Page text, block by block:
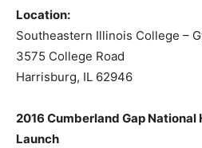
Location:
Southeastern Illinois College –
3575 College Road
Harrisburg, IL 62946
2016 Cumberland Gap
Launch